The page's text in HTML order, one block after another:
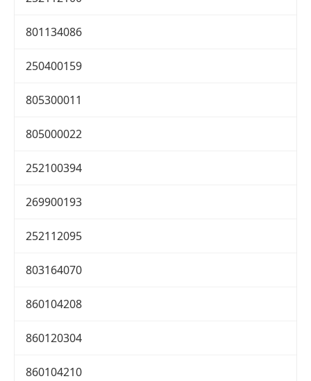
801134086
250400159
805300011
805000022
252100394
269900193
252112095
803164070
860104208
860120304
860104210